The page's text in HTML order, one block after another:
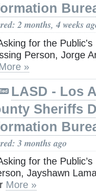
2 months, 4 weeks
for the Public's
Person, Jorge
»
LASD - Los
Sheriffs
3 months ago
for the
Jayshawn
More »